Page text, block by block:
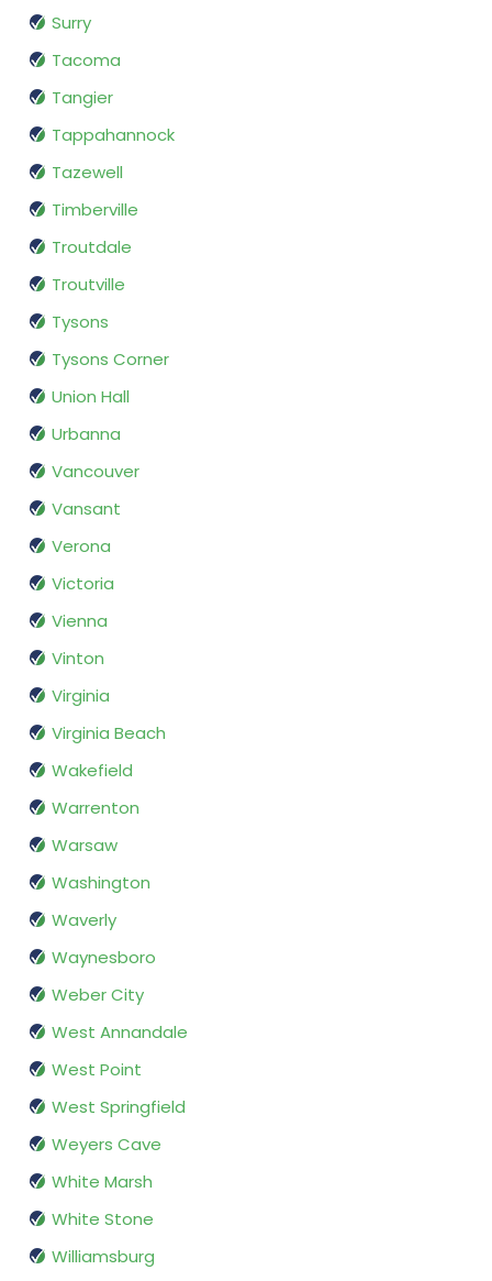
Surry
Tacoma
Tangier
Tappahannock
Tazewell
Timberville
Troutdale
Troutville
Tysons
Tysons Corner
Union Hall
Urbanna
Vancouver
Vansant
Verona
Victoria
Vienna
Vinton
Virginia
Virginia Beach
Wakefield
Warrenton
Warsaw
Washington
Waverly
Waynesboro
Weber City
West Annandale
West Point
West Springfield
Weyers Cave
White Marsh
White Stone
Williamsburg